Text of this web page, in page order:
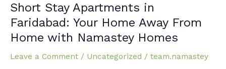
Short Stay Apartments in
Faridabad: Your Home Away From
Home with Namastey Homes
Leave a Comment / Uncategorized / team.namastey
Short
Stay
Apartments
in